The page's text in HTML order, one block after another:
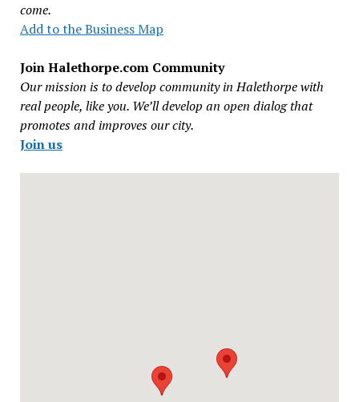
come.
Add to the Business Map
Join Halethorpe.com Community
Our mission is to develop community in Halethorpe with
real people, like you. We’ll develop an open dialog that
promotes and improves our city.
Join us